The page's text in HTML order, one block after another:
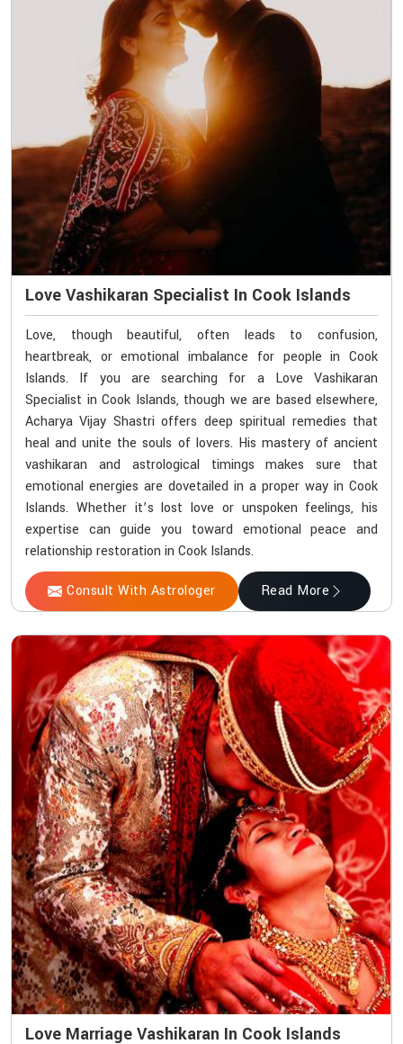
Love Vashikaran Specialist In Cook Islands
Love, though beautiful, often leads to confusion,
heartbreak, or emotional imbalance for people in Cook
Islands. If you are searching for a Love Vashikaran
Specialist in Cook Islands, though we are based elsewhere,
Acharya Vijay Shastri offers deep spiritual remedies that
heal and unite the souls of lovers. His mastery of ancient
vashikaran and astrological timings makes sure that
emotional energies are dovetailed in a proper way in Cook
Islands. Whether it’s lost love or unspoken feelings, his
expertise can guide you toward emotional peace and
relationship restoration in Cook Islands.
Consult With Astrologer Read More
Love Marriage Vashikaran In Cook Islands